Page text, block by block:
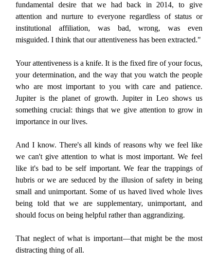
fundamental desire that we had back in 2014, to give
attention and nurture to everyone regardless of status or
institutional affiliation, was bad, wrong, was even
misguided. I think that our attentiveness has been extracted."
Your attentiveness is a knife. It is the fixed fire of your focus,
your determination, and the way that you watch the people
who are most important to you with care and patience.
Jupiter is the planet of growth. Jupiter in Leo shows us
something crucial: things that we give attention to grow in
importance in our lives.
And I know. There's all kinds of reasons why we feel like
we can't give attention to what is most important. We feel
like it's bad to be self important. We fear the trappings of
hubris or we are seduced by the illusion of safety in being
small and unimportant. Some of us haved lived whole lives
being told that we are supplementary, unimportant, and
should focus on being helpful rather than aggrandizing.
That neglect of what is important—that might be the most
distracting thing of all.